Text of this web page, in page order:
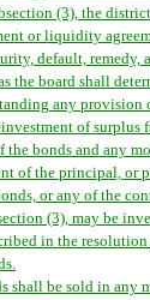
(3), the
or liquidity
default, remedy,
the board shall
any provision
of surplus
the bonds and any
of the principal, or
or any of the
(3), may be
in the
shall be sold in any